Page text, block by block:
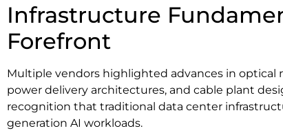
Infrastructure
Forefront
Multiple vendors highlighted advances in optical
power delivery architectures, and cable plant
recognition that traditional data center
generation AI workloads.